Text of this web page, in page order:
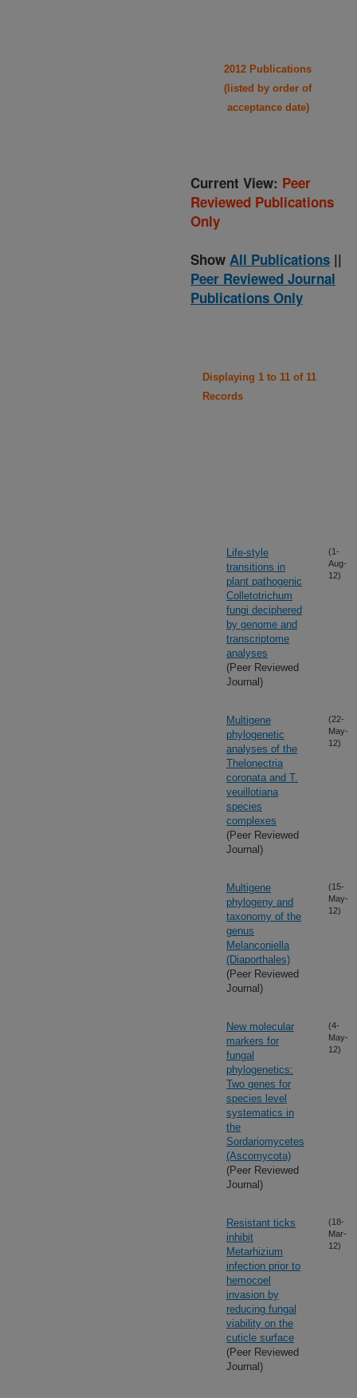
2012 Publications
(listed by order of
acceptance date)
Current View: Peer
Reviewed Publications
Only
Show All Publications ||
Peer Reviewed Journal
Publications Only
Displaying 1 to 11 of 11
Records
Life-style
transitions in
plant pathogenic
Colletotrichum
fungi deciphered
by genome and
transcriptome
analyses
(Peer Reviewed
Journal)
(1-
Aug-
12)
Multigene
phylogenetic
analyses of the
Thelonectria
coronata and T.
veuillotiana
species
complexes
(Peer Reviewed
Journal)
(22-
May-
12)
Multigene
phylogeny and
taxonomy of the
genus
Melanconiella
(Diaporthales)
(Peer Reviewed
Journal)
(15-
May-
12)
New molecular
markers for
fungal
phylogenetics:
Two genes for
species level
systematics in
the
Sordariomycetes
(Ascomycota)
(Peer Reviewed
Journal)
(4-
May-
12)
Resistant ticks
inhibit
Metarhizium
infection prior to
hemocoel
invasion by
reducing fungal
viability on the
cuticle surface
(Peer Reviewed
Journal)
(18-
Mar-
12)